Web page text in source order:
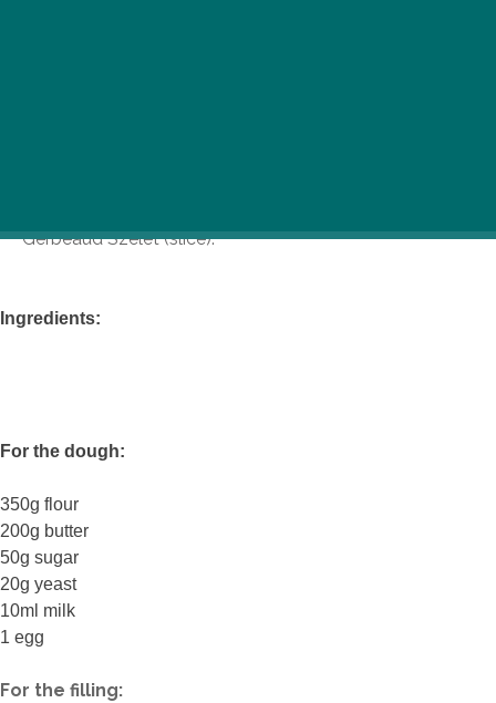
Gerbeaud Szelet (slice).
Ingredients:
For the dough:
350g flour
200g butter
50g sugar
20g yeast
10ml milk
1 egg
For the filling: